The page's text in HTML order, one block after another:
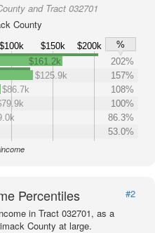
and Tract 032701
County
$100k $150k $200k
%
$161.2k
202%
$125.9k
157%
$86.7k
108%
100%
86.3%
53.0%
Percentiles
#2
in Tract 032701, as a
County at large.